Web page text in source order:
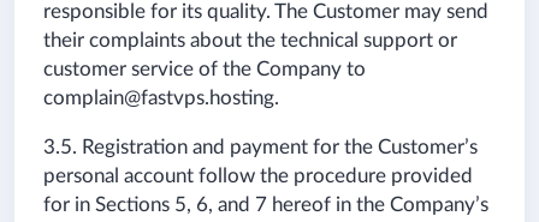
responsible for its quality. The Customer may send
their complaints about the technical support or
customer service of the Company to
complain@fastvps.hosting.
3.5. Registration and payment for the Customer’s
personal account follow the procedure provided
for in Sections 5, 6, and 7 hereof in the Company’s